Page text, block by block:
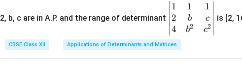
2, b, c are in A.P. and the range of determinant
\be
gin
{v
ma
tri
1
2
4
1
b
b2
1
c
c2
is [2,
CBSE Class XII Applications of Determinants and Matrices